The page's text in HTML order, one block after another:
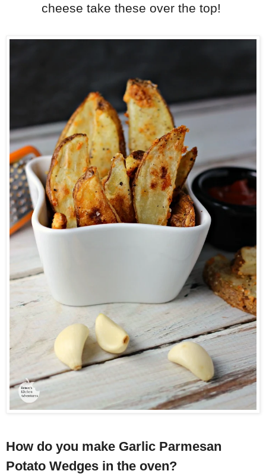
cheese take these over the top!
How do you make Garlic Parmesan
Potato Wedges in the oven?